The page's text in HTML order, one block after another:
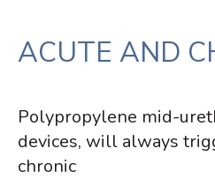
ACUTE AND
Polypropylene mid-
devices, will always
chronic